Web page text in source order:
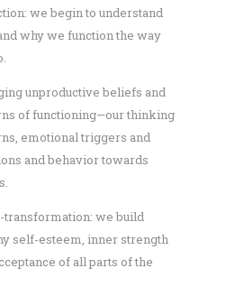
we begin to understand
why we function the way
unproductive beliefs and
of functioning—our thinking
emotional triggers and
and behavior towards
transformation: we build
self-esteem, inner strength
of all parts of the